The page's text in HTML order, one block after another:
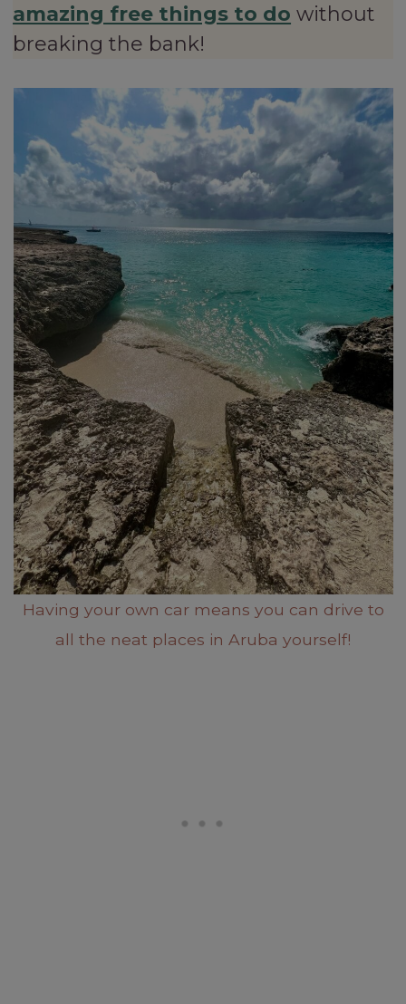
amazing free things to do without
breaking the bank!
Having your own car means you can drive to
all the neat places in Aruba yourself!